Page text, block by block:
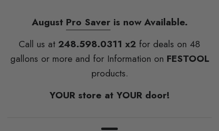
August Pro Saver is now Available.
Call us at 248.598.0311 x2 for deals on 48
gallons or more and for Information on FESTOOL
products.
YOUR store at YOUR door!